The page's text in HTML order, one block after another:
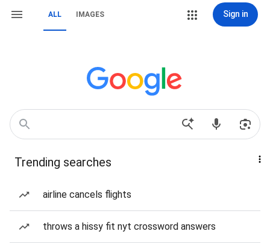
ALL IMAGES Sign in
Trending searches
airline cancels flights
throws a hissy fit nyt crossword answers